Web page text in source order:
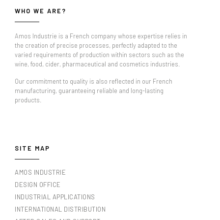
WHO WE ARE?
Amos Industrie is a French company whose expertise relies in
the creation of precise processes, perfectly adapted to the
varied requirements of production within sectors such as the
wine, food, cider, pharmaceutical and cosmetics industries.
Our commitment to quality is also reflected in our French
manufacturing, guaranteeing reliable and long-lasting
products.
SITE MAP
AMOS INDUSTRIE
DESIGN OFFICE
INDUSTRIAL APPLICATIONS
INTERNATIONAL DISTRIBUTION